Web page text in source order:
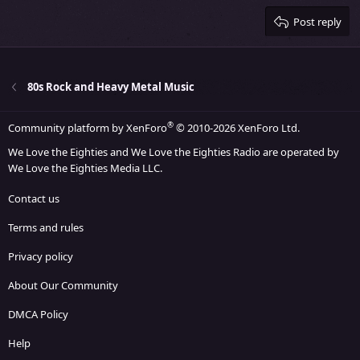
26
Post reply
80s Rock and Heavy Metal Music
Community platform by XenForo® © 2010-2026 XenForo Ltd.
We Love the Eighties and We Love the Eighties Radio are operated by
We Love the Eighties Media LLC.
Contact us
Terms and rules
Privacy policy
About Our Community
DMCA Policy
Help